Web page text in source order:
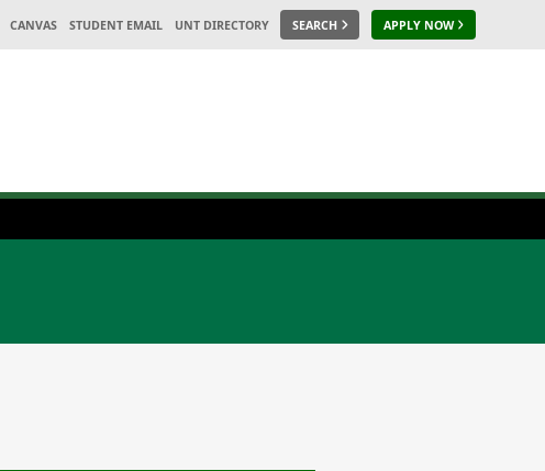
CANVAS STUDENT EMAIL UNT DIRECTORY SEARCH APPLY NOW